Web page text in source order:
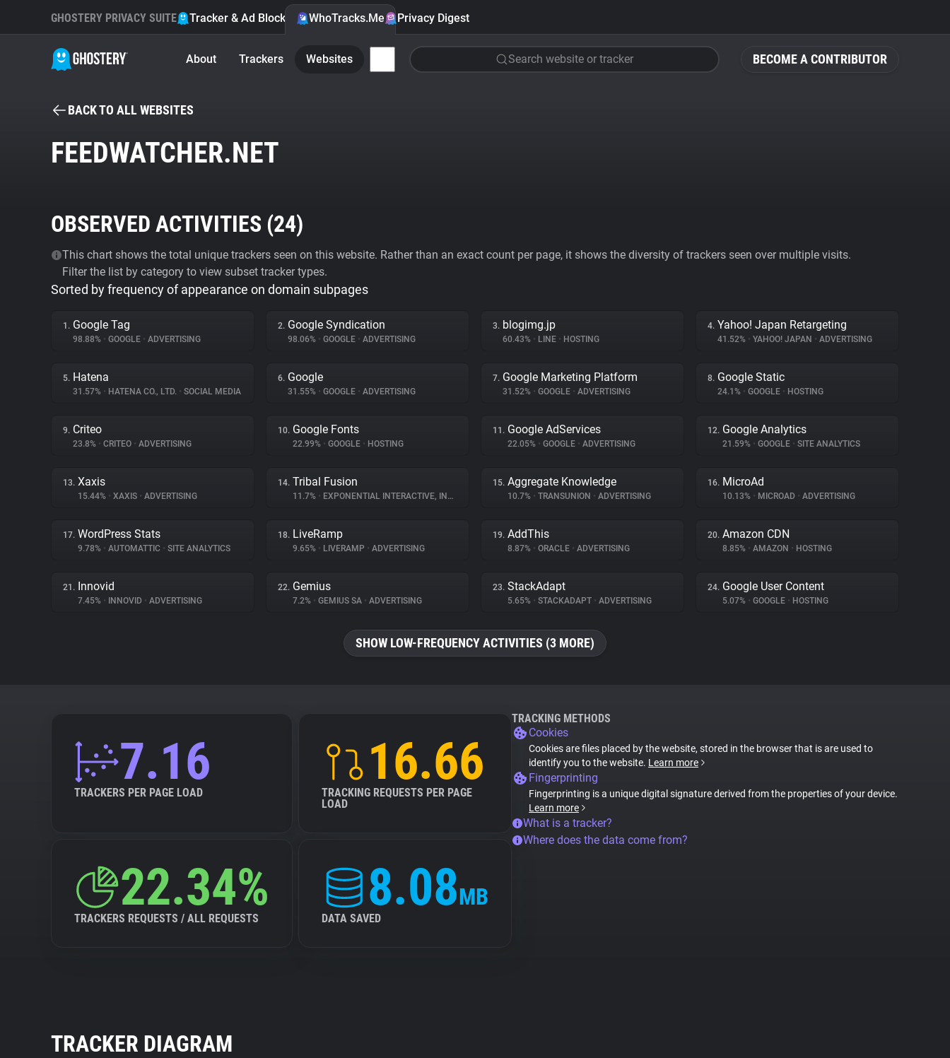
BECOME A CONTRIBUTOR
GHOSTERY PRIVACY SUITE Tracker & Ad Blocker WhoTracks.Me Privacy Digest
About Trackers Websites Search website or tracker
BACK TO ALL WEBSITES
FEEDWATCHER.NET
OBSERVED ACTIVITIES (24)
This chart shows the total unique trackers seen on this website. Rather than an exact count per page, it shows the diversity of trackers seen over multiple visits.
Filter the list by category to view subset tracker types.
Sorted by frequency of appearance on domain subpages
1. Google Tag
98.88% • GOOGLE • ADVERTISING
2. Google Syndication
98.06% • GOOGLE • ADVERTISING
3. blogimg.jp
60.43% • LINE • HOSTING
4. Yahoo! Japan Retargeting
41.52% • YAHOO! JAPAN • ADVERTISING
5. Hatena
31.57% • HATENA CO., LTD. • SOCIAL MEDIA
6. Google
31.55% • GOOGLE • ADVERTISING
7. Google Marketing Platform
31.52% • GOOGLE • ADVERTISING
8. Google Static
24.1% • GOOGLE • HOSTING
9. Criteo
23.8% • CRITEO • ADVERTISING
10. Google Fonts
22.99% • GOOGLE • HOSTING
11. Google AdServices
22.05% • GOOGLE • ADVERTISING
12. Google Analytics
21.59% • GOOGLE • SITE ANALYTICS
13. Xaxis
15.44% • XAXIS • ADVERTISING
14. Tribal Fusion
11.7% • EXPONENTIAL INTERACTIVE, INC ADVERTISING
15. Aggregate Knowledge
10.7% • TRANSUNION • ADVERTISING
16. MicroAd
10.13% • MICROAD • ADVERTISING
17. WordPress Stats
9.78% • AUTOMATTIC • SITE ANALYTICS
18. LiveRamp
9.65% • LIVERAMP • ADVERTISING
19. AddThis
8.87% • ORACLE • ADVERTISING
20. Amazon CDN
8.85% • AMAZON • HOSTING
21. Innovid
7.45% • INNOVID • ADVERTISING
22. Gemius
7.2% • GEMIUS SA • ADVERTISING
23. StackAdapt
5.65% • STACKADAPT • ADVERTISING
24. Google User Content
5.07% • GOOGLE • HOSTING
SHOW LOW-FREQUENCY ACTIVITIES (3 MORE)
7.16
TRACKERS PER PAGE LOAD
16.66
TRACKING REQUESTS PER PAGE
LOAD
22.34%
TRACKERS REQUESTS / ALL REQUESTS
8.08MB
DATA SAVED
TRACKING METHODS
Cookies
Cookies are files placed by the website, stored in the browser that is are used to
identify you to the website. Learn more
Fingerprinting
Fingerprinting is a unique digital signature derived from the properties of your device.
Learn more
What is a tracker?
Where does the data come from?
TRACKER DIAGRAM